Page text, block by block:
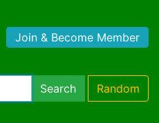
Join & Become Member
Search Random